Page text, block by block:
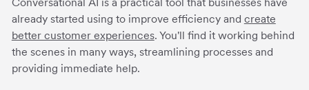
Conversational AI is a practical tool that businesses have
already started using to improve efficiency and create
better customer experiences. You'll find it working behind
the scenes in many ways, streamlining processes and
providing immediate help.